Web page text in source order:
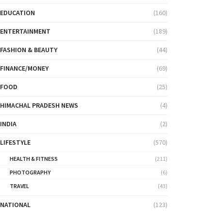
EDUCATION (160)
ENTERTAINMENT (189)
FASHION & BEAUTY (44)
FINANCE/MONEY (69)
FOOD (25)
HIMACHAL PRADESH NEWS (4)
INDIA (2)
LIFESTYLE (570)
HEALTH & FITNESS
(211)
PHOTOGRAPHY
(6)
TRAVEL
(43)
NATIONAL (123)